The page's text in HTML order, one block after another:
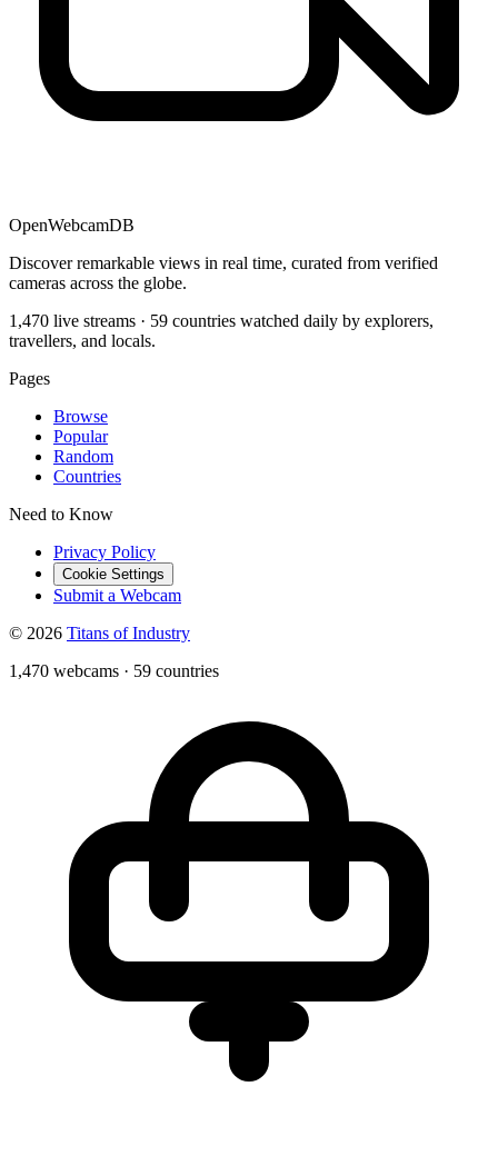
OpenWebcamDB
Discover remarkable views in real time, curated from verified
cameras across the globe.
1,470 live streams · 59 countries watched daily by explorers,
travellers, and locals.
Pages
Browse
Popular
Random
Countries
Need to Know
Privacy Policy
Cookie Settings
Submit a Webcam
© 2026 Titans of Industry
1,470 webcams · 59 countries